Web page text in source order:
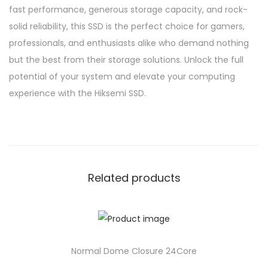
fast performance, generous storage capacity, and rock-
solid reliability, this SSD is the perfect choice for gamers,
professionals, and enthusiasts alike who demand nothing
but the best from their storage solutions. Unlock the full
potential of your system and elevate your computing
experience with the Hiksemi SSD.
Related products
Normal Dome Closure 24Core